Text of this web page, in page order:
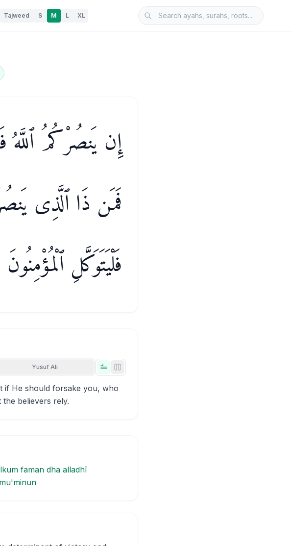
Tajweed S M L XL
إِن يَنصُرْكُمُ
فَمَن ذَا ٱلَّذِى
فَلْيَتَوَكَّلِ ٱلْمُؤْمِنُونَ
Yusuf Ali
Tabs view
Side-by-side view
if He should forsake you, who
believers rely.
faman dha alladhī